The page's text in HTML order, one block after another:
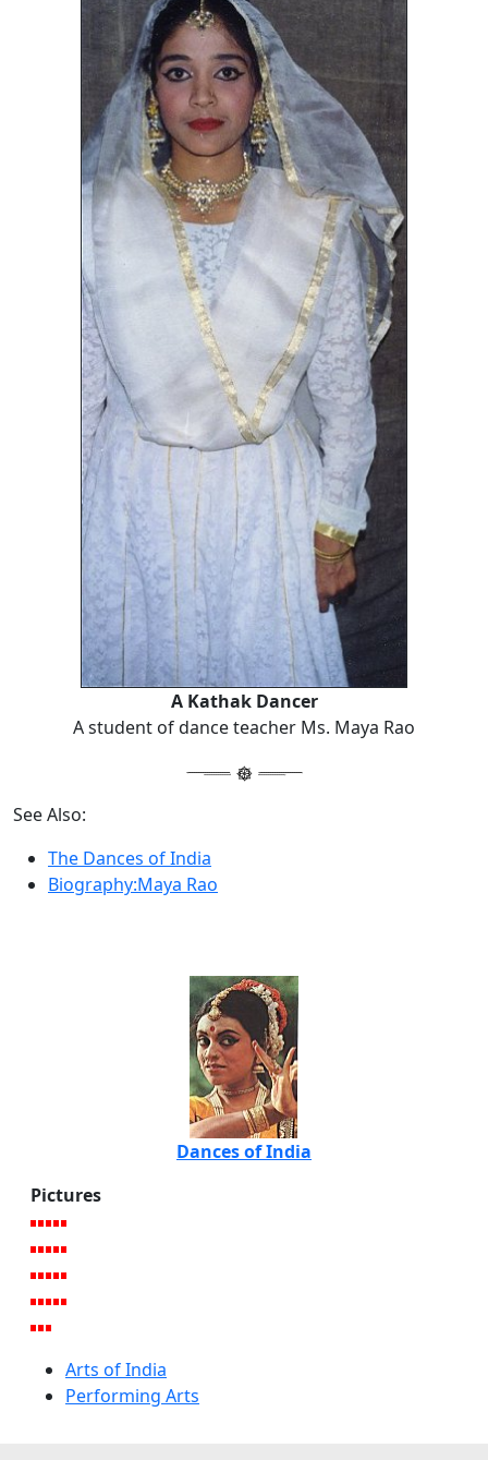
A Kathak Dancer
A student of dance teacher Ms. Maya Rao
See Also:
The Dances of India
Biography:Maya Rao
Dances of India
Pictures
Arts of India
Performing Arts